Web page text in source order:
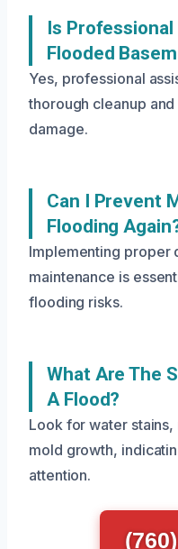
Is Professional
Flooded
Yes, professional
thorough cleanup
damage.
Can I Prevent
Flooding
Implementing proper
maintenance is
flooding risks.
What Are The
A Flood?
Look for water
mold growth,
attention.